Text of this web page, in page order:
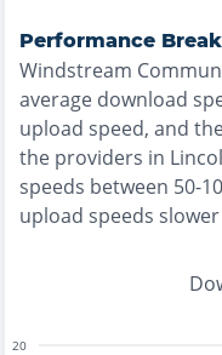
Performance
Windstream
average download
upload speed, and
the providers in
speeds between 50-
upload speeds
20